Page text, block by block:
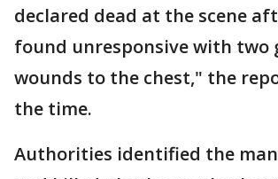
declared dead at the scene
found unresponsive with two
wounds to the chest," the
the time.
Authorities identified the